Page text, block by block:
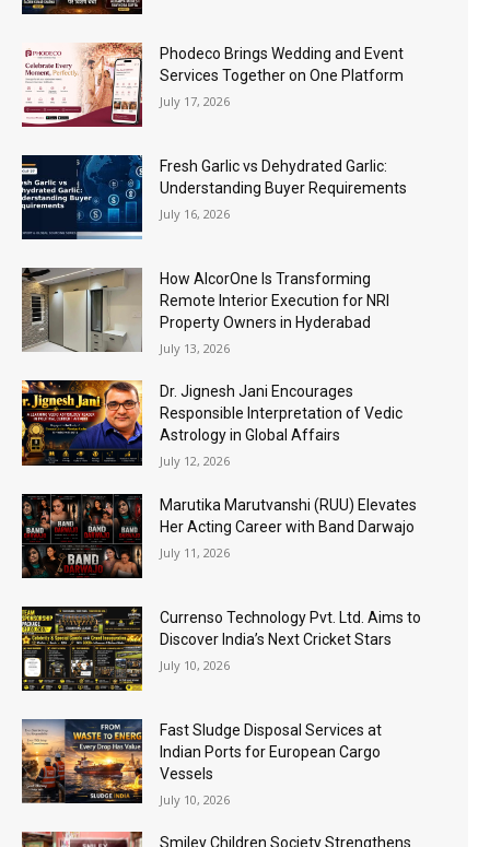
Phodeco Brings Wedding and Event
Services Together on One Platform
July 17, 2026
Fresh Garlic vs Dehydrated Garlic:
Understanding Buyer Requirements
July 16, 2026
How AlcorOne Is Transforming
Remote Interior Execution for NRI
Property Owners in Hyderabad
July 13, 2026
Dr. Jignesh Jani Encourages
Responsible Interpretation of Vedic
Astrology in Global Affairs
July 12, 2026
Marutika Marutvanshi (RUU) Elevates
Her Acting Career with Band Darwajo
July 11, 2026
Currenso Technology Pvt. Ltd. Aims to
Discover India’s Next Cricket Stars
July 10, 2026
Fast Sludge Disposal Services at
Indian Ports for European Cargo
Vessels
July 10, 2026
Smiley Children Society Strengthens